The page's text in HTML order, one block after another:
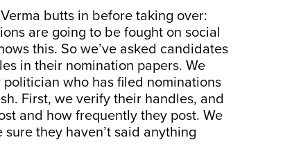
Verma butts in before taking over:
are going to be fought on social
this. So we’ve asked candidates
in their nomination papers. We
who has filed nominations
First, we verify their handles, and
and how frequently they post. We
they haven’t said anything